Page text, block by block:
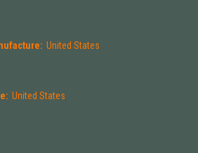
United States
United States